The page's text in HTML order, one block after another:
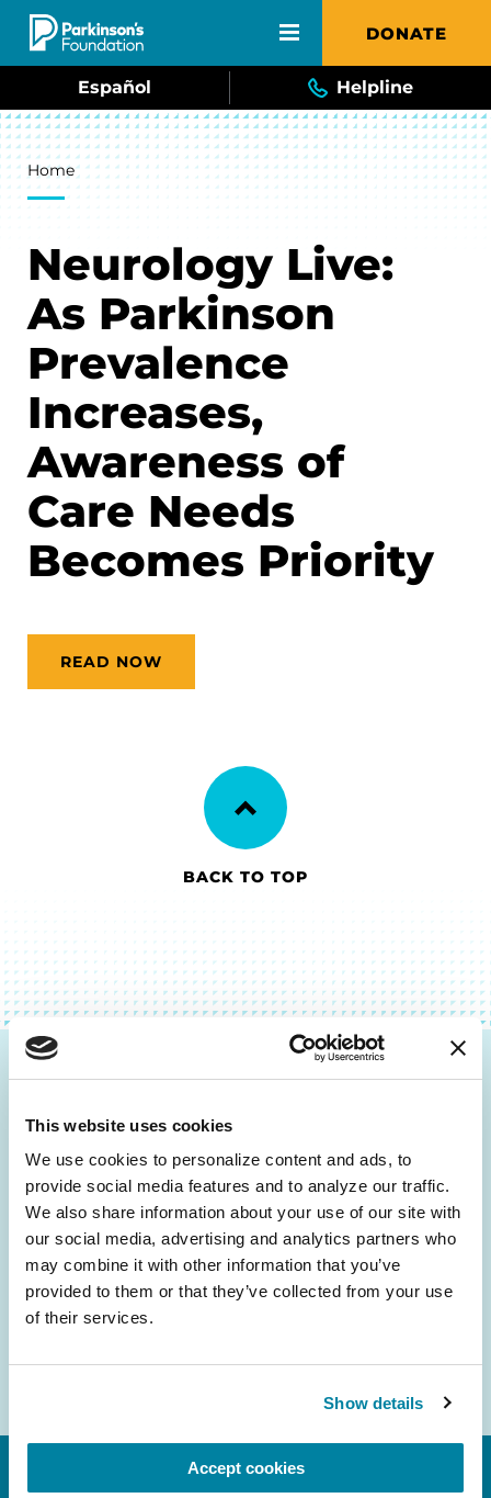
This website uses cookies
We use cookies to personalize content and ads, to
provide social media features and to analyze our traffic.
We also share information about your use of our site with
our social media, advertising and analytics partners who
may combine it with other information that you’ve
provided to them or that they’ve collected from your use
of their services.
Show details
Accept cookies
Skip to main content DONATE
Español Helpline
Breadcrumb
Home
Neurology Live:
As Parkinson
Prevalence
Increases,
Awareness of
Care Needs
Becomes Priority
READ NOW
BACK TO TOP
Be the First to Know
Get the latest news about PD research, resources
and community initiatives — straight to your
inbox.
Email
Address